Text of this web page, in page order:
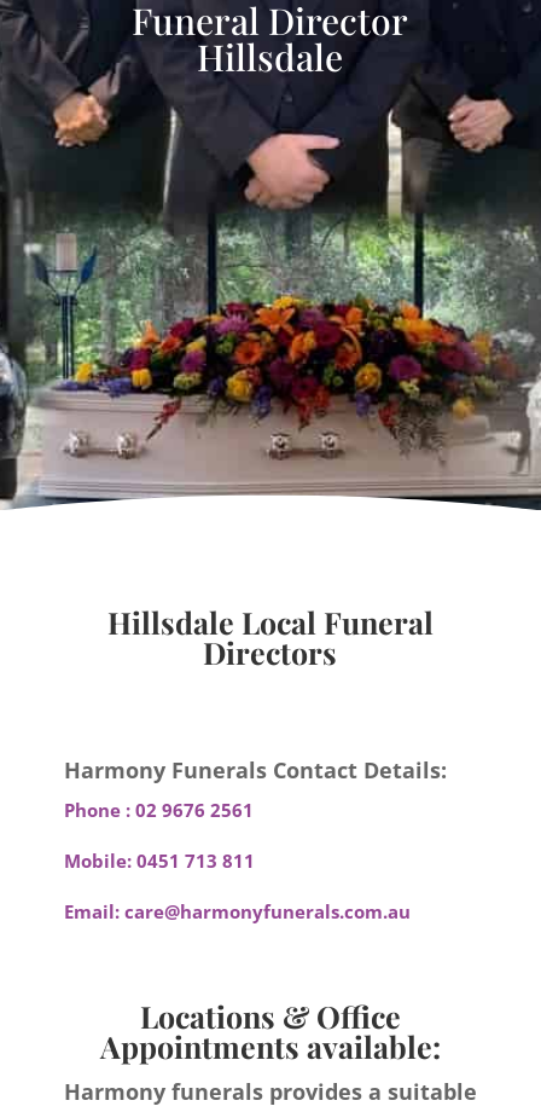
Funeral Director
Hillsdale
Hillsdale Local Funeral
Directors
Harmony Funerals Contact Details:
Phone : 02 9676 2561
Mobile: 0451 713 811
Email: care@harmonyfunerals.com.au
Locations & Office
Appointments available:
Harmony funerals provides a suitable